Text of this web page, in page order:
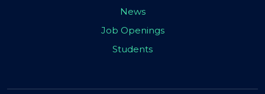
News
Job Openings
Students